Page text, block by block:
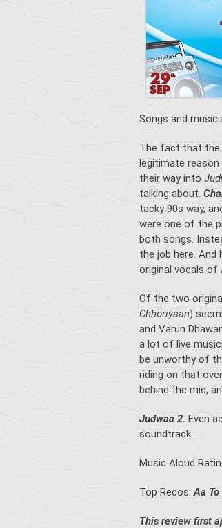
Songs and
The fact that the
legitimate
their way into
talking about.
tacky 90s way,
were one of the
both songs.
the job here. And
original vocals of
Of the two
Chhoriyaan)
and Varun
a lot of live
be unworthy of
riding on that
behind the mic,
Judwaa 2. Even
soundtrack.
Music Aloud
Top Recos:Aa
This review first